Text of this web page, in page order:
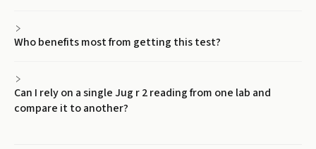
Who benefits most from getting this test?
Can I rely on a single Jug r 2 reading from one lab and
compare it to another?